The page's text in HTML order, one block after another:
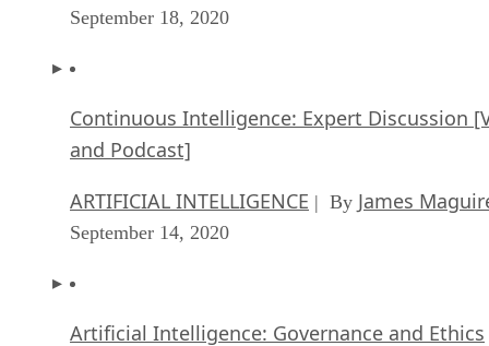
September 18, 2020
Continuous Intelligence: Expert Discussion
and Podcast]
ARTIFICIAL INTELLIGENCE | By James
September 14, 2020
Artificial Intelligence: Governance and Ethics